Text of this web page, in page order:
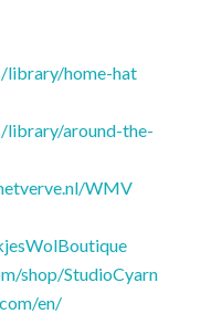
library/home-hat
library/around-the-
WMV​
shop/StudioCyarn​
en/